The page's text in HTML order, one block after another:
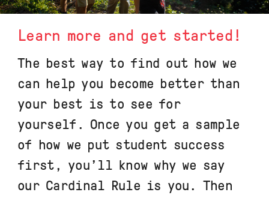
Learn more and get started!
The best way to find out how we
can help you become better than
your best is to see for
yourself. Once you get a sample
of how we put student success
first, you’ll know why we say
our Cardinal Rule is you. Then